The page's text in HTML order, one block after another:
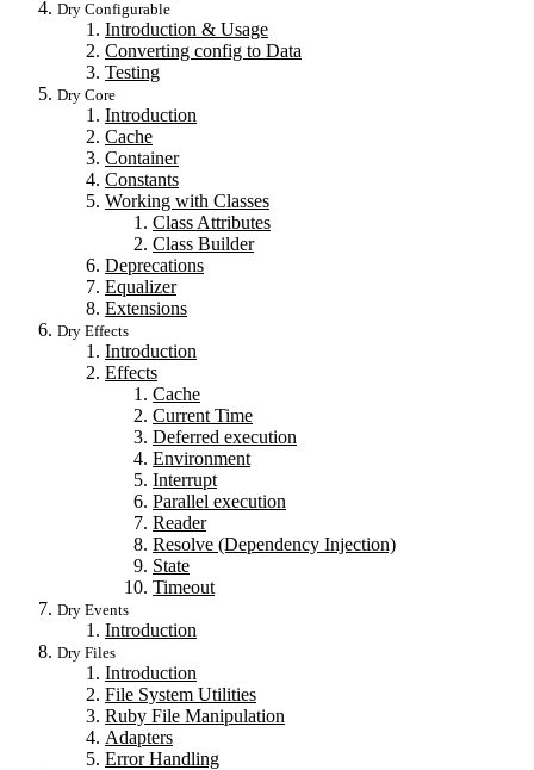
Dry Configurable
Introduction & Usage
Converting config to Data
Testing
Dry Core
Introduction
Cache
Container
Constants
Working with Classes
Class Attributes
Class Builder
Deprecations
Equalizer
Extensions
Dry Effects
Introduction
Effects
Cache
Current Time
Deferred execution
Environment
Interrupt
Parallel execution
Reader
Resolve (Dependency Injection)
State
Timeout
Dry Events
Introduction
Dry Files
Introduction
File System Utilities
Ruby File Manipulation
Adapters
Error Handling